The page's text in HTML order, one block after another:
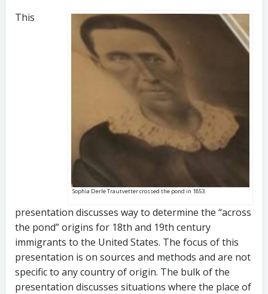
Sophia Derle Trautvetter crossed the pond in 1853.
This
presentation discusses way to determine the “across
the pond” origins for 18th and 19th century
immigrants to the United States. The focus of this
presentation is on sources and methods and are not
specific to any country of origin. The bulk of the
presentation discusses situations where the place of